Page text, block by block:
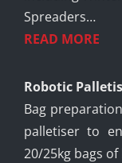
Spreaders…
READ MORE
Robotic
Bag
palletiser to
20/25kg bags